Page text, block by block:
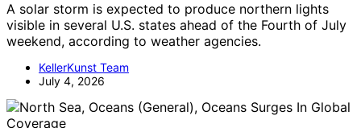
A solar storm is expected to produce northern lights
visible in several U.S. states ahead of the Fourth of July
weekend, according to weather agencies.
KellerKunst Team
July 4, 2026